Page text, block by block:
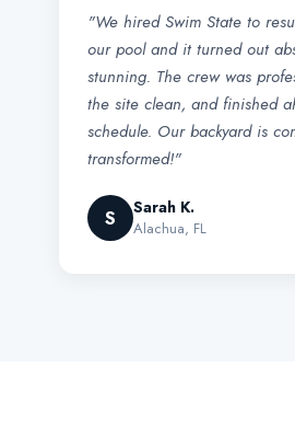
"We hired Swim State to
our pool and it turned out
stunning. The crew was
the site clean, and finished
schedule. Our backyard is
transformed!"
S Sarah K.
Alachua, FL